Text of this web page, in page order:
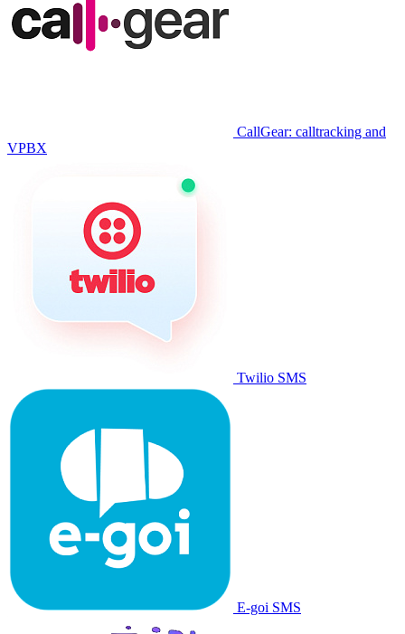
CallGear: calltracking and
VPBX
Twilio SMS
E-goi SMS